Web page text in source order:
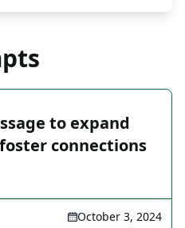
to expand
connections
October 3, 2024